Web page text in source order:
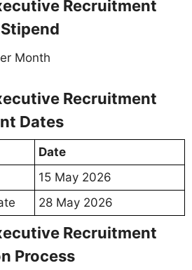
Recruitment
Month
Recruitment
Dates
Date
15 May 2026
28 May 2026
Recruitment
Process